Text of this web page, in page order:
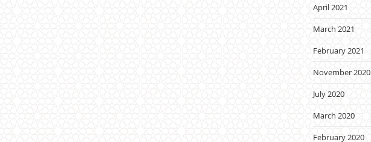
April 2021
March 2021
February 2021
November 2020
July 2020
March 2020
February 2020